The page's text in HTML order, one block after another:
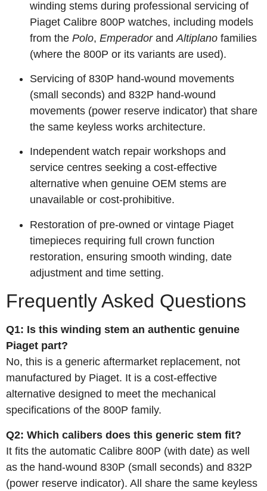
winding stems during professional servicing of
Piaget Calibre 800P watches, including models
from the Polo, Emperadorand Altiplano families
(where the 800P or its variants are used).
Servicing of 830P hand‑wound movements
(small seconds) and 832P hand‑wound
movements (power reserve indicator) that share
the same keyless works architecture.
Independent watch repair workshops and
service centres seeking a cost‑effective
alternative when genuine OEM stems are
unavailable or cost‑prohibitive.
Restoration of pre‑owned or vintage Piaget
timepieces requiring full crown function
restoration, ensuring smooth winding, date
adjustment and time setting.
Frequently Asked Questions
Q1: Is this winding stem an authentic genuine
Piaget part?
No, this is a generic aftermarket replacement, not
manufactured by Piaget. It is a cost‑effective
alternative designed to meet the mechanical
specifications of the 800P family.
Q2: Which calibers does this generic stem fit?
It fits the automatic Calibre 800P (with date) as well
as the hand‑wound 830P (small seconds) and 832P
(power reserve indicator). All share the same keyless